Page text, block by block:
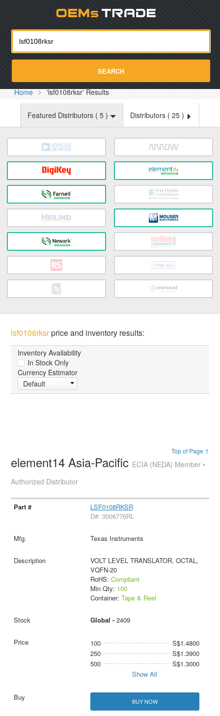
SEARCH
Home 'lsf0108rksr' Results
Featured Distributors ( 5 ) Distributors ( 25 )
lsf0108rksrprice and inventory results:
Inventory Availability
In Stock Only
Currency Estimator
Default
Top of Page ↑
element14 Asia-Pacific ECIA (NEDA) Member •
Authorized Distributor
LSF0108RKSR
D#: 3006776RL
Texas Instruments
VOLT LEVEL TRANSLATOR, OCTAL,
VQFN-20
RoHS: Compliant
Min Qty: 100
Container: Tape & Reel
Global - 2409
100
S$1.4800
250
S$1.3900
500
S$1.3000
Show All
BUY NOW